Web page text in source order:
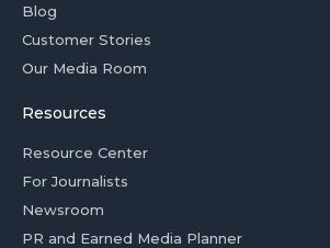
Blog
Customer Stories
Our Media Room
Resources
Resource Center
For Journalists
Newsroom
PR and Earned Media Planner